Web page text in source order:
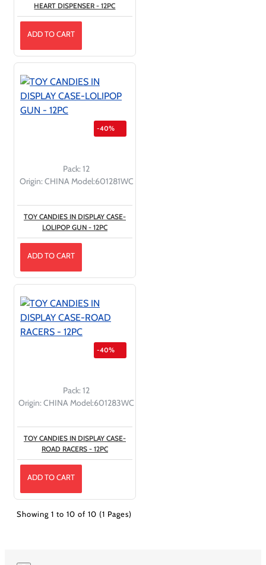
HEART DISPENSER - 12PC
ADD TO CART
-40%
Pack:12
Origin:CHINAModel:601281WC
TOY CANDIES IN DISPLAY CASE-
LOLIPOP GUN - 12PC
ADD TO CART
-40%
Pack:12
Origin:CHINAModel:601283WC
TOY CANDIES IN DISPLAY CASE-
ROAD RACERS - 12PC
ADD TO CART
Showing 1 to 10 of 10 (1 Pages)